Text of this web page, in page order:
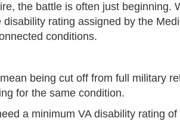
the battle is often just beginning.
rating assigned by the
conditions.
being cut off from full military
for the same condition.
a minimum VA disability rating